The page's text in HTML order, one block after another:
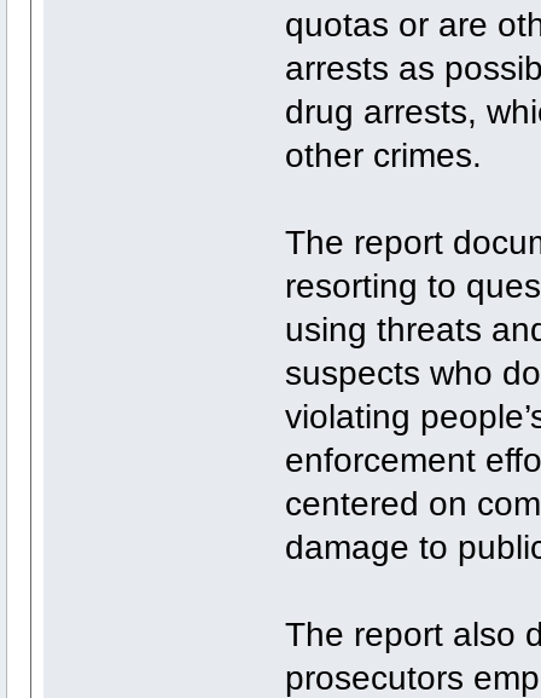
quotas or are
arrests as
drug arrests,
other crimes.
The report
resorting to
using threats
suspects who
violating
enforcement
centered on
damage to
The report also
prosecutors